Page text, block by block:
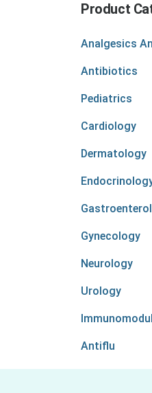
Product
Analgesics
Antibiotics
Pediatrics
Cardiology
Dermatology
Gynecology
Neurology
Urology
Antiflu